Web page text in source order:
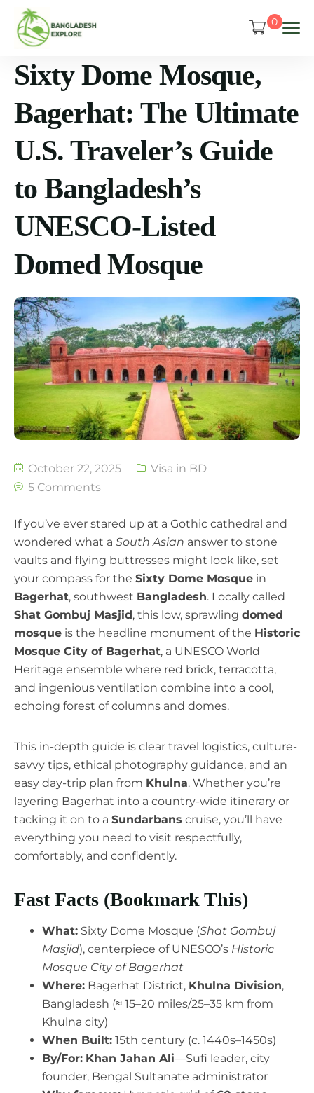
0
Sixty Dome Mosque,
Bagerhat: The Ultimate
U.S. Traveler’s Guide
to Bangladesh’s
UNESCO-Listed
Domed Mosque
October 22, 2025
Visa in BD
5 Comments
If you’ve ever stared up at a Gothic cathedral and
wondered what a South Asian answer to stone
vaults and flying buttresses might look like, set
your compass for the Sixty Dome Mosque in
Bagerhat, southwest Bangladesh. Locally called
Shat Gombuj Masjid, this low, sprawling domed
mosque is the headline monument of the Historic
Mosque City of Bagerhat, a UNESCO World
Heritage ensemble where red brick, terracotta,
and ingenious ventilation combine into a cool,
echoing forest of columns and domes.
This in-depth guide is clear travel logistics, culture-
savvy tips, ethical photography guidance, and an
easy day-trip plan from Khulna. Whether you’re
layering Bagerhat into a country-wide itinerary or
tacking it on to a Sundarbans cruise, you’ll have
everything you need to visit respectfully,
comfortably, and confidently.
Fast Facts (Bookmark This)
What: Sixty Dome Mosque (Shat Gombuj
Masjid), centerpiece of UNESCO’s Historic
Mosque City of Bagerhat
Where: Bagerhat District, Khulna Division,
Bangladesh (≈ 15–20 miles/25–35 km from
Khulna city)
When Built: 15th century (c. 1440s–1450s)
By/For: Khan Jahan Ali—Sufi leader, city
founder, Bengal Sultanate administrator